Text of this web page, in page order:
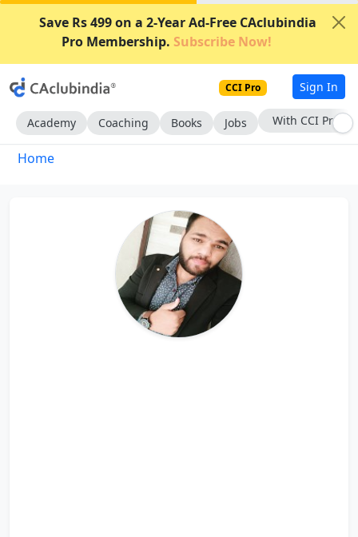
Save Rs 499 on a 2-Year Ad-Free CAclubindia
Pro Membership. Subscribe Now!
CCI Pro Sign In
Academy Coaching Books Jobs With CCI Pro
Home